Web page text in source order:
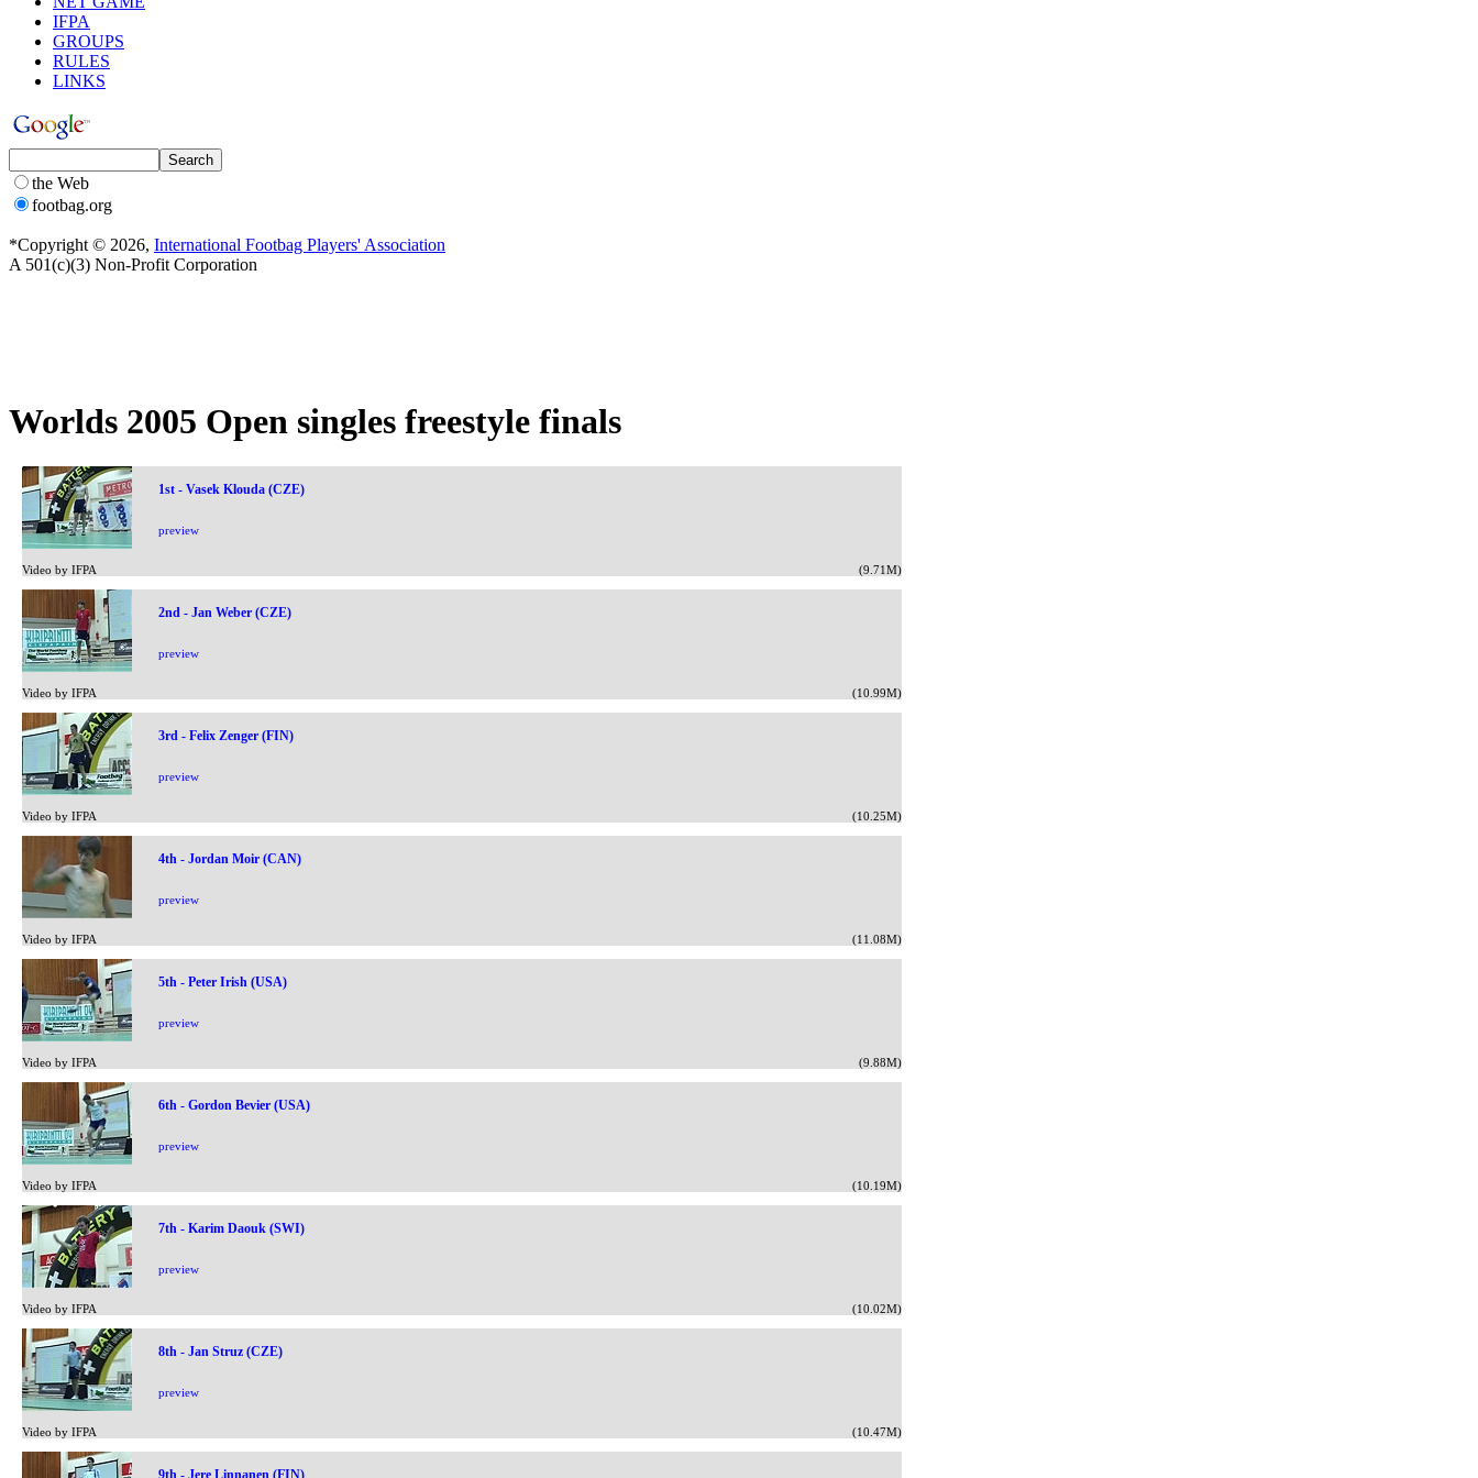
IFPA
GROUPS
RULES
LINKS
the Web
footbag.org
*Copyright © 2026, International Footbag Players' Association
A 501(c)(3) Non-Profit Corporation
Worlds 2005 Open singles freestyle finals
1st - Vasek Klouda (CZE)
preview
(9.71M)
Video by IFPA
2nd - Jan Weber (CZE)
preview
(10.99M)
Video by IFPA
3rd - Felix Zenger (FIN)
preview
(10.25M)
Video by IFPA
4th - Jordan Moir (CAN)
preview
(11.08M)
Video by IFPA
5th - Peter Irish (USA)
preview
(9.88M)
Video by IFPA
6th - Gordon Bevier (USA)
preview
(10.19M)
Video by IFPA
7th - Karim Daouk (SWI)
preview
(10.02M)
Video by IFPA
8th - Jan Struz (CZE)
preview
(10.47M)
Video by IFPA